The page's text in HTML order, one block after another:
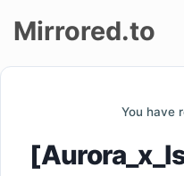
Mirrored.to
You have